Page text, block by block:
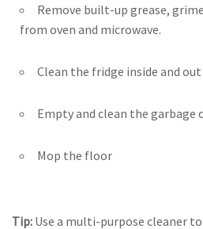
Remove built-up grease,
from oven and microwave.
Clean the fridge inside and out
Empty and clean the garbage
Mop the floor
Tip: Use a multi-purpose cleaner